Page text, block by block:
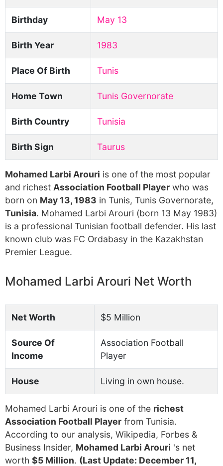
Birthday May 13
Birth Year 1983
Place Of Birth Tunis
Home Town Tunis Governorate
Birth Country Tunisia
Birth Sign Taurus
Mohamed Larbi Arouri is one of the most popular
and richest Association Football Player who was
born on May 13, 1983 in Tunis, Tunis Governorate,
Tunisia. Mohamed Larbi Arouri (born 13 May 1983)
is a professional Tunisian football defender. His last
known club was FC Ordabasy in the Kazakhstan
Premier League.
Mohamed Larbi Arouri Net Worth
Net Worth $5 Million
Source Of
Income
Association Football
Player
House Living in own house.
Mohamed Larbi Arouri is one of the richest
Association Football Player from Tunisia.
According to our analysis, Wikipedia, Forbes &
Business Insider, Mohamed Larbi Arouri 's net
worth $5 Million. (Last Update: December 11,